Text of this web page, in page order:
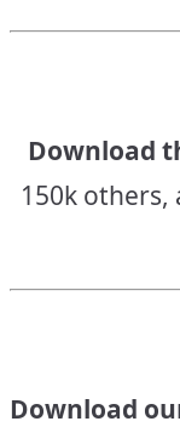
Download
150k
Download